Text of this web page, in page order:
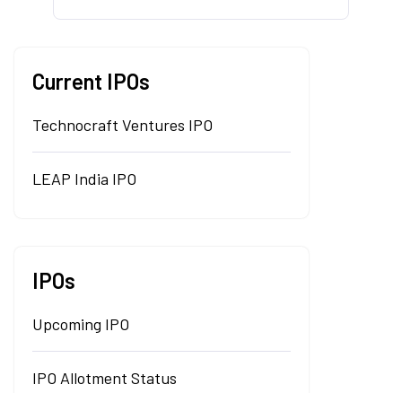
Current IPOs
Technocraft Ventures IPO
LEAP India IPO
IPOs
Upcoming IPO
IPO Allotment Status